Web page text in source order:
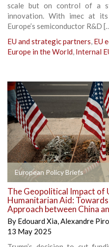
scale but on control of a
innovation. With imec at
Europe’s semiconductor R&D
EU and strategic partners, EU
Europe in the World, Internal
European Policy Briefs
The Geopolitical Impact of
Humanitarian Aid:
Approach between China
By Edouard Xia,Alexandre
13 May 2025